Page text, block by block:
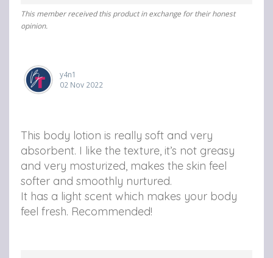
B
o
o
B
o
d
y
L
o
B
o
d
y
L
o
d
y
L
This member received this product in exchange for their honest
opinion.
y4n1
02 Nov 2022
This body lotion is really soft and very
absorbent. I like the texture, it’s not greasy
and very mosturized, makes the skin feel
softer and smoothly nurtured.
It has a light scent which makes your body
feel fresh. Recommended!